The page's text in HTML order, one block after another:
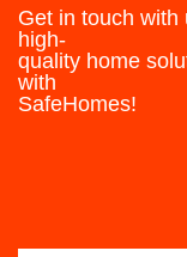
Get in touch with
high-
quality home
with
SafeHomes!